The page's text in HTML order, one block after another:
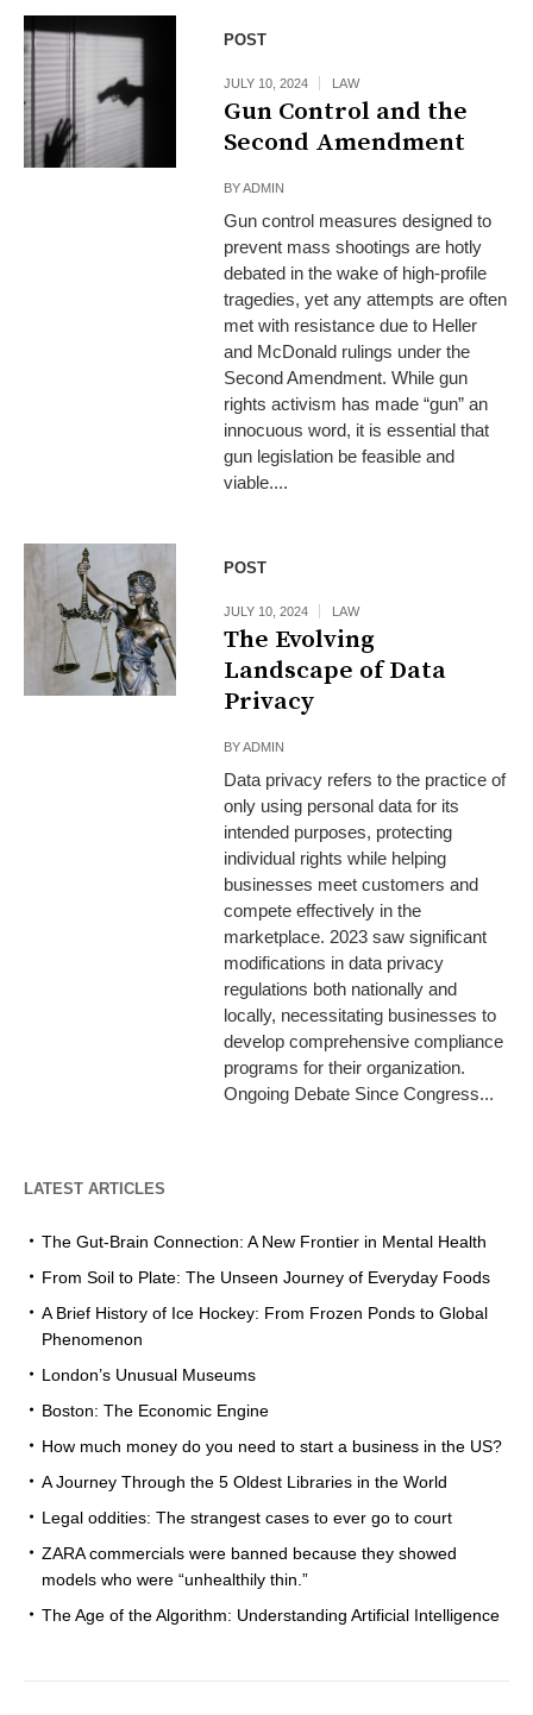
POST
JULY 10, 2024 LAW
Gun Control and the
Second Amendment
BYADMIN
Gun control measures designed to
prevent mass shootings are hotly
debated in the wake of high-profile
tragedies, yet any attempts are often
met with resistance due to Heller
and McDonald rulings under the
Second Amendment. While gun
rights activism has made “gun” an
innocuous word, it is essential that
gun legislation be feasible and
viable....
POST
JULY 10, 2024 LAW
The Evolving
Landscape of Data
Privacy
BYADMIN
Data privacy refers to the practice of
only using personal data for its
intended purposes, protecting
individual rights while helping
businesses meet customers and
compete effectively in the
marketplace. 2023 saw significant
modifications in data privacy
regulations both nationally and
locally, necessitating businesses to
develop comprehensive compliance
programs for their organization.
Ongoing Debate Since Congress...
LATEST ARTICLES
The Gut-Brain Connection: A New Frontier in Mental Health
From Soil to Plate: The Unseen Journey of Everyday Foods
A Brief History of Ice Hockey: From Frozen Ponds to Global
Phenomenon
London’s Unusual Museums
Boston: The Economic Engine
How much money do you need to start a business in the US?
A Journey Through the 5 Oldest Libraries in the World
Legal oddities: The strangest cases to ever go to court
ZARA commercials were banned because they showed
models who were “unhealthily thin.”
The Age of the Algorithm: Understanding Artificial Intelligence